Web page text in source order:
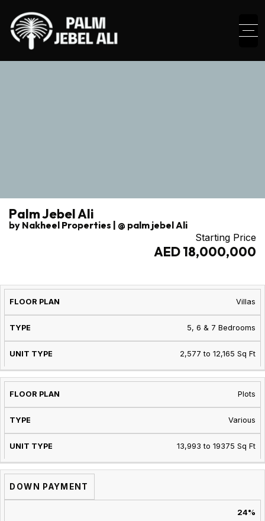
Palm Jebel Ali
by Nakheel Properties | @ palm jebel Ali
Starting Price
AED 18,000,000
PROPERTY
TYPE
TYPE
RANGE
Villas
5, 6 & 7 Bedrooms
2,577 to 12,165 Sq Ft
Plots
Various
13,993 to 19375 Sq Ft
DOWN PAYMENT
24%